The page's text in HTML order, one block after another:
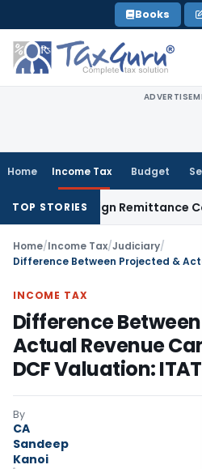
to
content
Books
Home Income Tax Budget
TOP STORIES
Foreign Remittance
Home/Income Tax/Judiciary/
INCOME TAX
Difference Between
Actual Revenue
DCF Valuation: ITAT
By
CA
Sandeep
Kanoi